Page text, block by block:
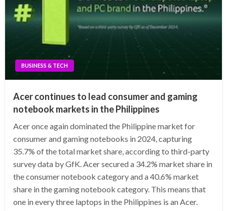
BUSINESS & TECH
Acer continues to lead consumer and gaming
notebook markets in the Philippines
Acer once again dominated the Philippine market for
consumer and gaming notebooks in 2024, capturing
35.7% of the total market share, according to third-party
survey data by GfK. Acer secured a 34.2% market share in
the consumer notebook category and a 40.6% market
share in the gaming notebook category. This means that
one in every three laptops in the Philippines is an Acer.